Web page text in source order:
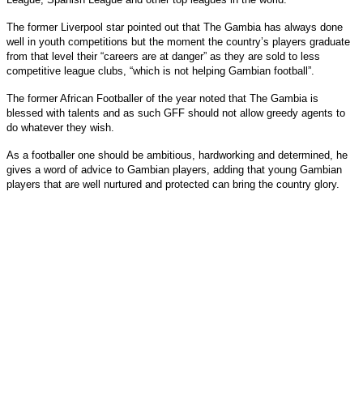
The former Liverpool star pointed out that The Gambia has always done
well in youth competitions but the moment the country’s players graduate
from that level their “careers are at danger” as they are sold to less
competitive league clubs, “which is not helping Gambian football”.
The former African Footballer of the year noted that The Gambia is
blessed with talents and as such GFF should not allow greedy agents to
do whatever they wish.
As a footballer one should be ambitious, hardworking and determined, he
gives a word of advice to Gambian players, adding that young Gambian
players that are well nurtured and protected can bring the country glory.